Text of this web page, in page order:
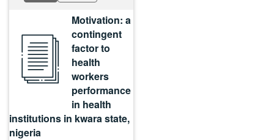
Motivation: a
contingent
factor to
health
workers
performance
in health
institutions in kwara state,
nigeria